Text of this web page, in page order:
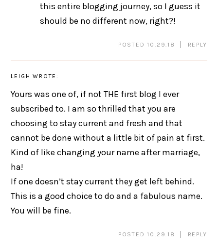
this entire blogging journey, so I guess it
should be no different now, right?!
POSTED 10.29.18 REPLY
LEIGH WROTE:
Yours was one of, if not THE first blog I ever
subscribed to. I am so thrilled that you are
choosing to stay current and fresh and that
cannot be done without a little bit of pain at first.
Kind of like changing your name after marriage,
ha!
If one doesn’t stay current they get left behind.
This is a good choice to do and a fabulous name.
You will be fine.
POSTED 10.29.18 REPLY